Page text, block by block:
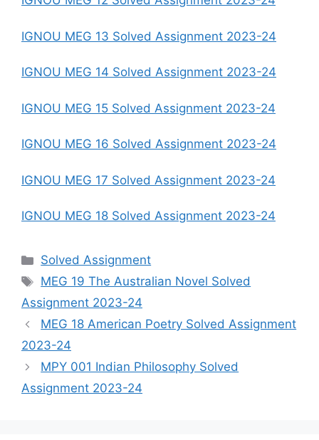
IGNOU MEG 13 Solved Assignment 2023-24
IGNOU MEG 14 Solved Assignment 2023-24
IGNOU MEG 15 Solved Assignment 2023-24
IGNOU MEG 16 Solved Assignment 2023-24
IGNOU MEG 17 Solved Assignment 2023-24
IGNOU MEG 18 Solved Assignment 2023-24
Categories
Solved Assignment
Tags
MEG 19 The Australian Novel Solved
Assignment 2023-24
MEG 18 American Poetry Solved Assignment
2023-24
MPY 001 Indian Philosophy Solved
Assignment 2023-24